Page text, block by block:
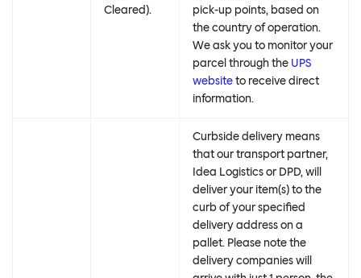
Cleared).
pick-up points, based on
the country of operation.
We ask you to monitor your
parcel through the UPS
websiteto receive direct
information.
Curbside delivery means
that our transport partner,
Idea Logistics or DPD, will
deliver your item(s) to the
curb of your specified
delivery address on a
pallet. Please note the
delivery companies will